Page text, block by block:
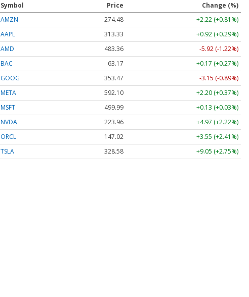
Symbol Price
Change (%)
AMZN
274.48
+2.22 (+0.81%)
AAPL
313.33
+0.92 (+0.29%)
AMD
483.36
-5.92 (-1.22%)
BAC
63.17
+0.17 (+0.27%)
GOOG
353.47
-3.15 (-0.89%)
META
592.10
+2.20 (+0.37%)
MSFT
499.99
+0.13 (+0.03%)
NVDA
223.96
+4.97 (+2.22%)
ORCL
147.02
+3.55 (+2.41%)
TSLA
328.58 +9.05 (+2.75%)